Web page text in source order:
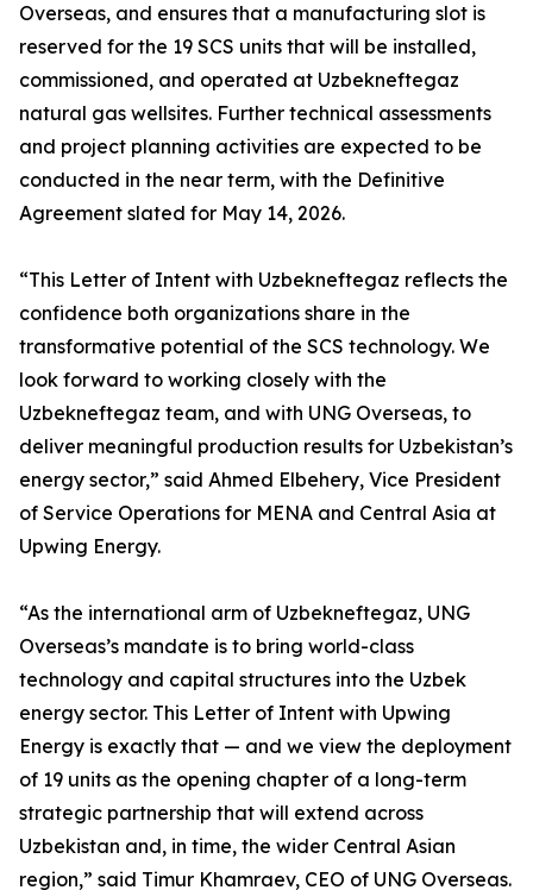
Overseas, and ensures that a manufacturing slot is
reserved for the 19 SCS units that will be installed,
commissioned, and operated at Uzbekneftegaz
natural gas wellsites. Further technical assessments
and project planning activities are expected to be
conducted in the near term, with the Definitive
Agreement slated for May 14, 2026.
“This Letter of Intent with Uzbekneftegaz reflects the
confidence both organizations share in the
transformative potential of the SCS technology. We
look forward to working closely with the
Uzbekneftegaz team, and with UNG Overseas, to
deliver meaningful production results for Uzbekistan’s
energy sector,” said Ahmed Elbehery, Vice President
of Service Operations for MENA and Central Asia at
Upwing Energy.
“As the international arm of Uzbekneftegaz, UNG
Overseas’s mandate is to bring world-class
technology and capital structures into the Uzbek
energy sector. This Letter of Intent with Upwing
Energy is exactly that — and we view the deployment
of 19 units as the opening chapter of a long-term
strategic partnership that will extend across
Uzbekistan and, in time, the wider Central Asian
region,” said Timur Khamraev, CEO of UNG Overseas.